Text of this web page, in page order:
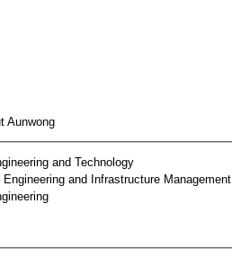
Aunwong
and Technology
and Infrastructure Management